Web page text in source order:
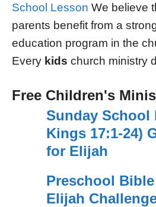
School Lesson We believe
parents benefit from a
education program in the
Every kids church ministry
Free Children's
Sunday School
Kings 17:1-24)
for Elijah
Preschool
Elijah